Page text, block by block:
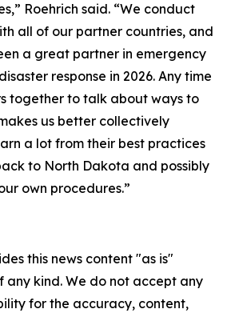
Roehrich said. “We conduct
all of our partner countries, and
a great partner in emergency
response in 2026. Any time
together to talk about ways to
us better collectively
a lot from their best practices
to North Dakota and possibly
own procedures.”
this news content "as is"
kind. We do not accept any
for the accuracy, content,